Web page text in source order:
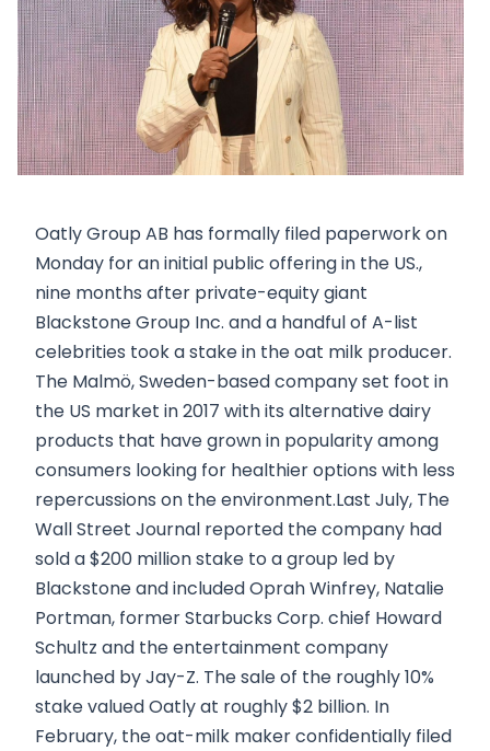
NO
RO
CS
SK
Oatly Group AB has formally filed paperwork on
Monday for an initial public offering in the US.,
nine months after private-equity giant
Blackstone Group Inc. and a handful of A-list
celebrities took a stake in the oat milk producer.
The Malmö, Sweden-based company set foot in
the US market in 2017 with its alternative dairy
products that have grown in popularity among
consumers looking for healthier options with less
repercussions on the environment.Last July, The
Wall Street Journal reported the company had
sold a $200 million stake to a group led by
Blackstone and included Oprah Winfrey, Natalie
Portman, former Starbucks Corp. chief Howard
Schultz and the entertainment company
launched by Jay-Z. The sale of the roughly 10%
stake valued Oatly at roughly $2 billion. In
February, the oat-milk maker confidentially filed